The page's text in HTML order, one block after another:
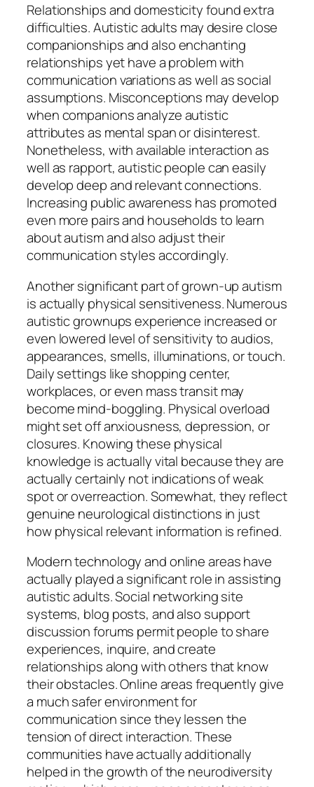
Relationships and domesticity found extra
difficulties. Autistic adults may desire close
companionships and also enchanting
relationships yet have a problem with
communication variations as well as social
assumptions. Misconceptions may develop
when companions analyze autistic
attributes as mental span or disinterest.
Nonetheless, with available interaction as
well as rapport, autistic people can easily
develop deep and relevant connections.
Increasing public awareness has promoted
even more pairs and households to learn
about autism and also adjust their
communication styles accordingly.
Another significant part of grown-up autism
is actually physical sensitiveness. Numerous
autistic grownups experience increased or
even lowered level of sensitivity to audios,
appearances, smells, illuminations, or touch.
Daily settings like shopping center,
workplaces, or even mass transit may
become mind-boggling. Physical overload
might set off anxiousness, depression, or
closures. Knowing these physical
knowledge is actually vital because they are
actually certainly not indications of weak
spot or overreaction. Somewhat, they reflect
genuine neurological distinctions in just
how physical relevant information is refined.
Modern technology and online areas have
actually played a significant role in assisting
autistic adults. Social networking site
systems, blog posts, and also support
discussion forums permit people to share
experiences, inquire, and create
relationships along with others that know
their obstacles. Online areas frequently give
a much safer environment for
communication since they lessen the
tension of direct interaction. These
communities have actually additionally
helped in the growth of the neurodiversity